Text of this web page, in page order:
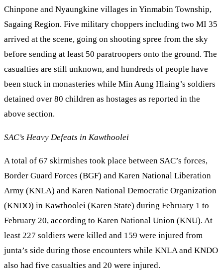
Chinpone and Nyaungkine villages in Yinmabin Township,
Sagaing Region. Five military choppers including two MI 35
arrived at the scene, going on shooting spree from the sky
before sending at least 50 paratroopers onto the ground. The
casualties are still unknown, and hundreds of people have
been stuck in monasteries while Min Aung Hlaing’s soldiers
detained over 80 children as hostages as reported in the
above section.
SAC’s Heavy Defeats in Kawthoolei
A total of 67 skirmishes took place between SAC’s forces,
Border Guard Forces (BGF) and Karen National Liberation
Army (KNLA) and Karen National Democratic Organization
(KNDO) in Kawthoolei (Karen State) during February 1 to
February 20, according to Karen National Union (KNU). At
least 227 soldiers were killed and 159 were injured from
junta’s side during those encounters while KNLA and KNDO
also had five casualties and 20 were injured.